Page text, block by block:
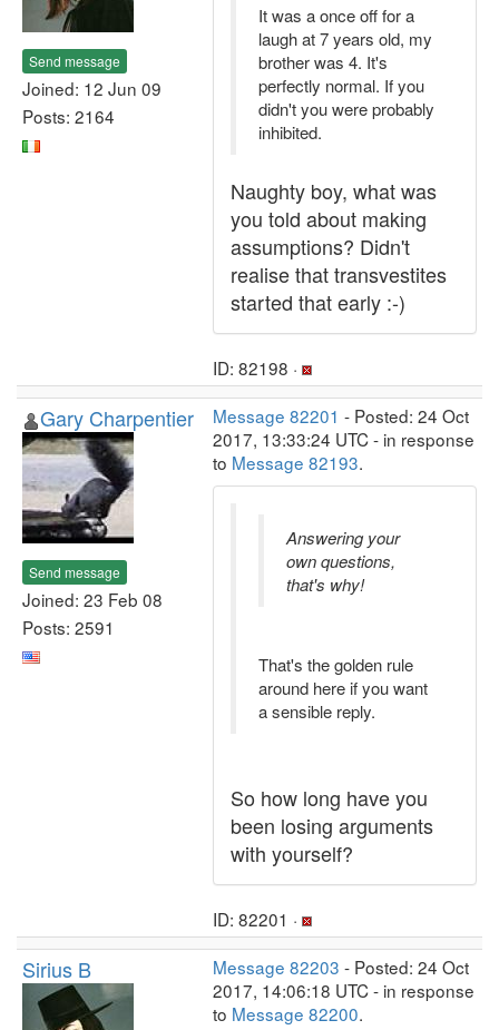
Send message
Joined: 12 Jun 09
Posts: 2164
It was a once off for a
laugh at 7 years old, my
brother was 4. It's
perfectly normal. If you
didn't you were probably
inhibited.
Naughty boy, what was
you told about making
assumptions? Didn't
realise that transvestites
started that early :-)
ID: 82198 ·
Gary Charpentier
Send message
Joined: 23 Feb 08
Posts: 2591
Message 82201 - Posted: 24 Oct
2017, 13:33:24 UTC - in response
to Message 82193.
Answering your
own questions,
that's why!
That's the golden rule
around here if you want
a sensible reply.
So how long have you
been losing arguments
with yourself?
ID: 82201 ·
Sirius B Message 82203 - Posted: 24 Oct
2017, 14:06:18 UTC - in response
to Message 82200.